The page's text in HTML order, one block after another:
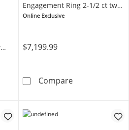
Oval-Cut Amethyst &
Engagement Ring 2-1/2 ct tw
14K Yellow Gold
Online Exclusive
$7,199.99
CompareTHE LEO